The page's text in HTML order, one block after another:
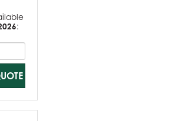
: